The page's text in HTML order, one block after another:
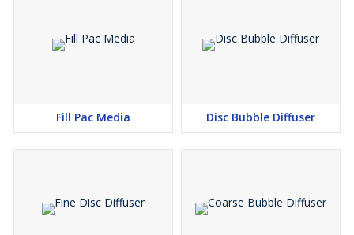
Fill Pac Media Disc Bubble Diffuser